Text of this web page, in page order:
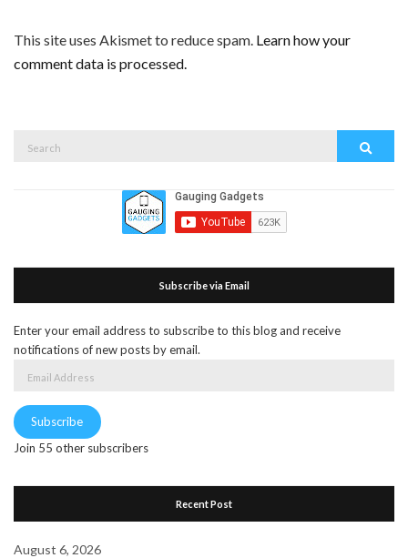
This site uses Akismet to reduce spam. Learn how your
comment data is processed.
Subscribe via Email
Enter your email address to subscribe to this blog and receive
notifications of new posts by email.
Subscribe
Join 55 other subscribers
Recent Post
August 6, 2026